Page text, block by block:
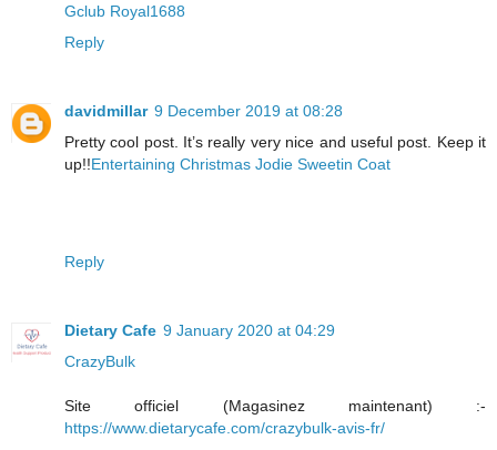
Gclub Royal1688
Reply
davidmillar 9 December 2019 at 08:28
Pretty cool post. It’s really very nice and useful post. Keep it
up!!Entertaining Christmas Jodie Sweetin Coat
Reply
Dietary Cafe 9 January 2020 at 04:29
CrazyBulk
Site officiel (Magasinez maintenant) :-
https://www.dietarycafe.com/crazybulk-avis-fr/